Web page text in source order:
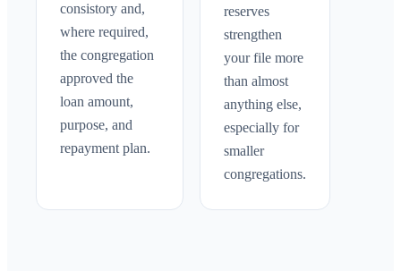
consistory and,
where required,
the congregation
approved the
loan amount,
purpose, and
repayment plan.
reserves
strengthen
your file more
than almost
anything else,
especially for
smaller
congregations.